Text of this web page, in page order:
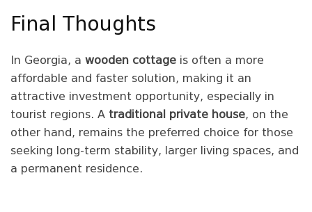
Final Thoughts
In Georgia, a wooden cottage is often a more
affordable and faster solution, making it an
attractive investment opportunity, especially in
tourist regions. A traditional private house, on the
other hand, remains the preferred choice for those
seeking long-term stability, larger living spaces, and
a permanent residence.